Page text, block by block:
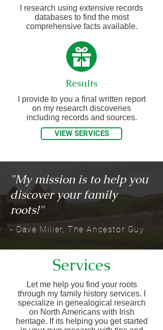
I research using extensive records
databases to find the most
comprehensive facts available.
Results
I provide to you a final written report
on my research discoveries
including records and sources.
VIEW SERVICES
"My mission is to help you
discover your family
roots!"​
- Dave Miller, The Ancestor Guy
Services
Let me help you find your roots
through my family history services. I
specialize in genealogical research
on North Americans with Irish
heritage. If its helping you get started